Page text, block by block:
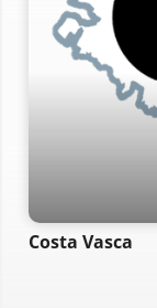
Costa Vasca